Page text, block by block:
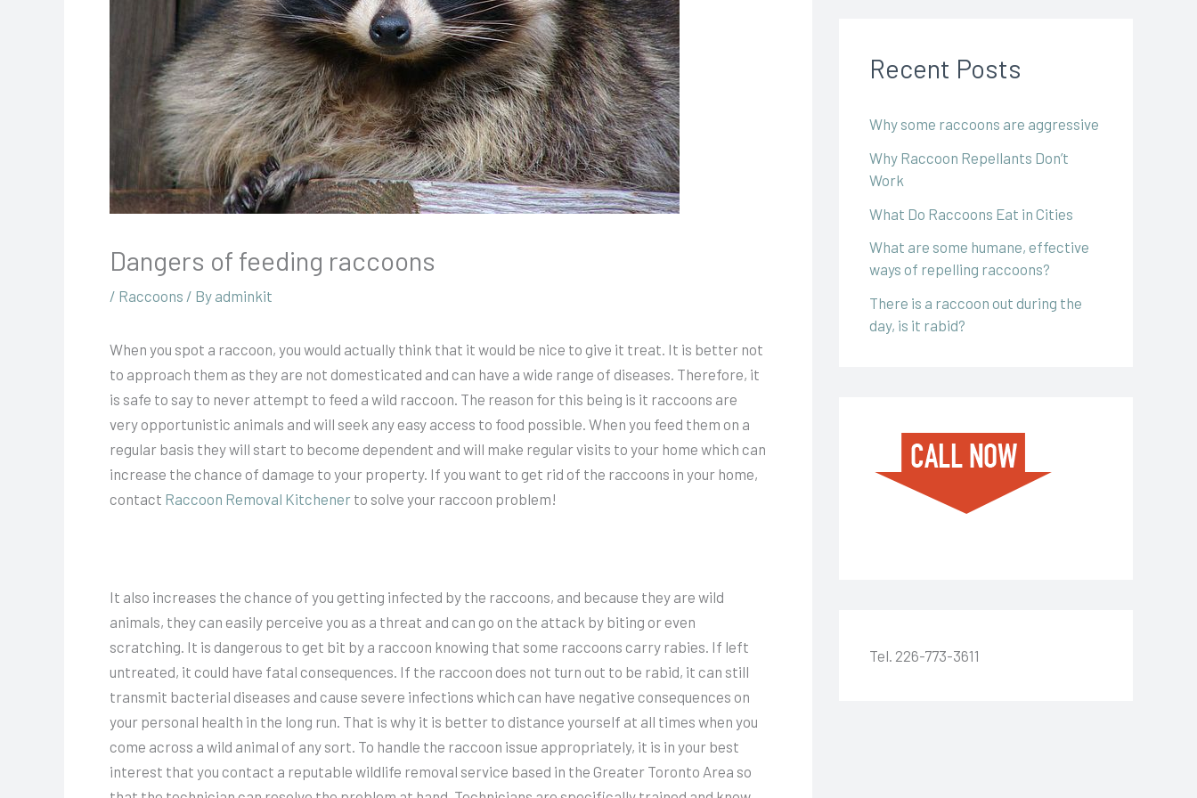
Dangers of feeding raccoons
/ Raccoons / By adminkit
When you spot a raccoon, you would actually think that it would be nice to give it treat. It is better not
to approach them as they are not domesticated and can have a wide range of diseases. Therefore, it
is safe to say to never attempt to feed a wild raccoon. The reason for this being is it raccoons are
very opportunistic animals and will seek any easy access to food possible. When you feed them on a
regular basis they will start to become dependent and will make regular visits to your home which can
increase the chance of damage to your property. If you want to get rid of the raccoons in your home,
contact Raccoon Removal Kitchener to solve your raccoon problem!
It also increases the chance of you getting infected by the raccoons, and because they are wild
animals, they can easily perceive you as a threat and can go on the attack by biting or even
scratching. It is dangerous to get bit by a raccoon knowing that some raccoons carry rabies. If left
untreated, it could have fatal consequences. If the raccoon does not turn out to be rabid, it can still
transmit bacterial diseases and cause severe infections which can have negative consequences on
your personal health in the long run. That is why it is better to distance yourself at all times when you
come across a wild animal of any sort. To handle the raccoon issue appropriately, it is in your best
interest that you contact a reputable wildlife removal service based in the Greater Toronto Area so
Recent Posts
Why some raccoons are aggressive
Why Raccoon Repellants Don’t
Work
What Do Raccoons Eat in Cities
What are some humane, effective
ways of repelling raccoons?
There is a raccoon out during the
day, is it rabid?
Tel. 226-773-3611